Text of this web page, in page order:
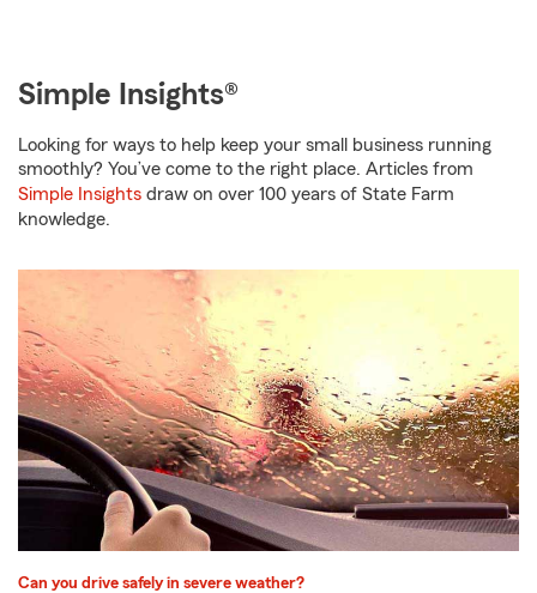
Simple Insights®
Looking for ways to help keep your small business running
smoothly? You’ve come to the right place. Articles from
Simple Insights draw on over 100 years of State Farm
knowledge.
Can you drive safely in severe weather?